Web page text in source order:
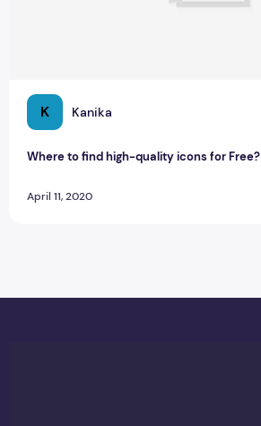
K Kanika
Where to find high-quality icons for Free?
April 11, 2020